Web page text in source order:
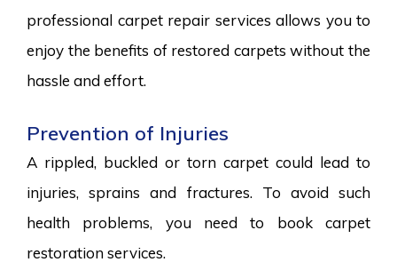
professional carpet repair services allows you to
enjoy the benefits of restored carpets without the
hassle and effort.
Prevention of Injuries
A rippled, buckled or torn carpet could lead to
injuries, sprains and fractures. To avoid such
health problems, you need to book carpet
restoration services.